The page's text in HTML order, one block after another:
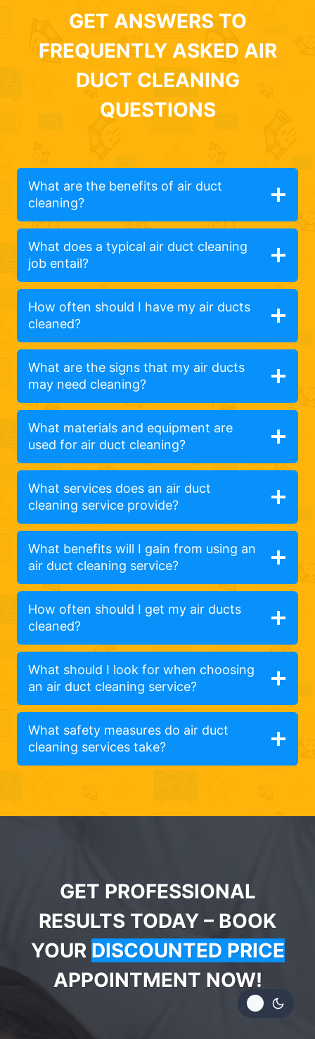
GET ANSWERS TO
FREQUENTLY ASKED AIR
DUCT CLEANING
QUESTIONS
What are the benefits of air duct
cleaning?
What does a typical air duct cleaning
job entail?
How often should I have my air ducts
cleaned?
What are the signs that my air ducts
may need cleaning?
What materials and equipment are
used for air duct cleaning?
What services does an air duct
cleaning service provide?
What benefits will I gain from using an
air duct cleaning service?
How often should I get my air ducts
cleaned?
What should I look for when choosing
an air duct cleaning service?
What safety measures do air duct
cleaning services take?
GET PROFESSIONAL
RESULTS TODAY – BOOK
YOUR DISCOUNTED PRICE
APPOINTMENT NOW!